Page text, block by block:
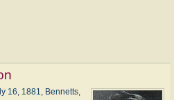
16, 1881, Ben­netts,